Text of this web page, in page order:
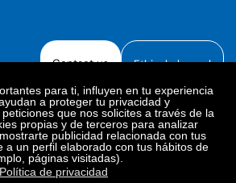
para ti, influyen en tu experiencia
a proteger tu privacidad y
que nos solicites a través de la
propias y de terceros para analizar
publicidad relacionada con tus
a un perfil elaborado con tus hábitos de
páginas visitadas).
Política de privacidad
Contact us Ethical channel
Policy
Networks
Cookies Policy